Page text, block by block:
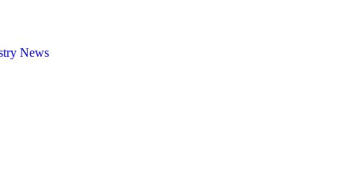
News